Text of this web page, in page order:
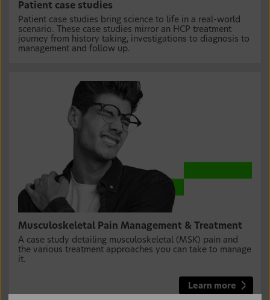
Patient case studies
Patient case studies bring science to life in a real-world
scenario. These case studies mirror an HCP treatment
journey from history taking, investigations to diagnosis to
management and follow up.
Musculoskeletal Pain Management & Treatment
A case study detailing musculoskeletal (MSK) pain and
the various treatment approaches you can take to manage
it.
Learn more